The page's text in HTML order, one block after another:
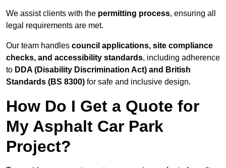
We assist clients with the permitting process, ensuring all
legal requirements are met.
Our team handles council applications, site compliance
checks, and accessibility standards, including adherence
to DDA (Disability Discrimination Act) and British
Standards (BS 8300) for safe and inclusive design.
How Do I Get a Quote for
My Asphalt Car Park
Project?